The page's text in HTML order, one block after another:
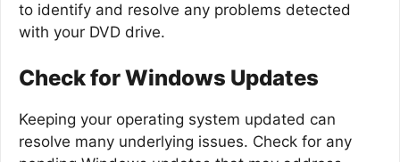
to identify and resolve any problems detected
with your DVD drive.
Check for Windows Updates
Keeping your operating system updated can
resolve many underlying issues. Check for any